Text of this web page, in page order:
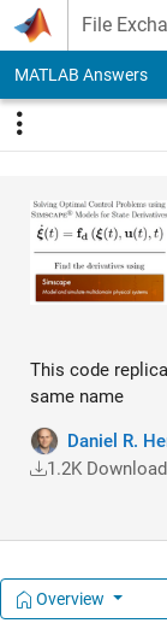
Skip to content
File
MATLAB Answers
This code
same name
Daniel R.
1.2K
Overview